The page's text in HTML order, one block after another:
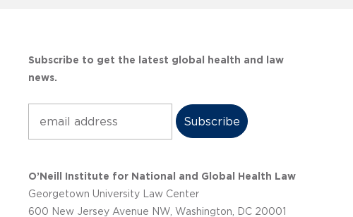
Subscribe to get the latest global health and law
news.
O’Neill Institute for National and Global Health Law
Georgetown University Law Center
600 New Jersey Avenue NW, Washington, DC 20001